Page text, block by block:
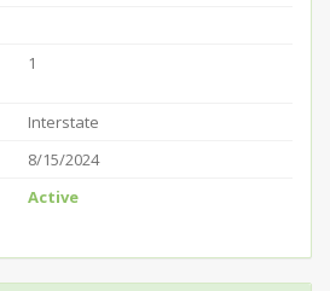
1
Interstate
8/15/2024
Active